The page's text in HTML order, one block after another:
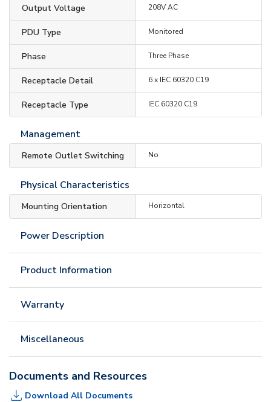
Output Voltage 208V AC
PDU Type Monitored
Phase Three Phase
Receptacle Detail 6 x IEC 60320 C19
Receptacle Type IEC 60320 C19
Management
Remote Outlet Switching No
Physical Characteristics
Mounting Orientation Horizontal
Power Description
Product Information
Warranty
Miscellaneous
Documents and Resources
Download All Documents